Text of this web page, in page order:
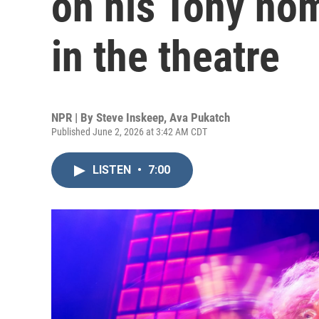
in the theatre
NPR | By Steve Inskeep, Ava Pukatch
Published June 2, 2026 at 3:42 AM CDT
LISTEN • 7:00